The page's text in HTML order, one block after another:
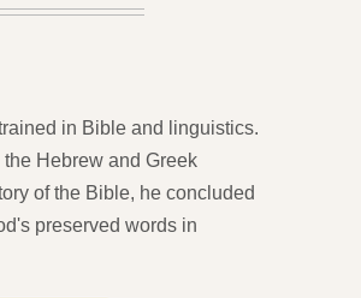
in Bible and linguistics.
Hebrew and Greek
of the Bible, he concluded
preserved words in